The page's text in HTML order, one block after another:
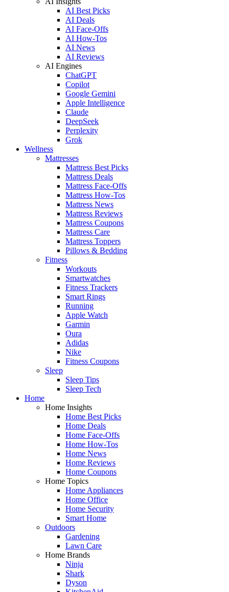
AI Best Picks
AI Deals
AI Face-Offs
AI How-Tos
AI News
AI Reviews
AI Engines
ChatGPT
Copilot
Google Gemini
Apple Intelligence
Claude
DeepSeek
Perplexity
Grok
Wellness
Mattresses
Mattress Best Picks
Mattress Deals
Mattress Face-Offs
Mattress How-Tos
Mattress News
Mattress Reviews
Mattress Coupons
Mattress Care
Mattress Toppers
Pillows & Bedding
Fitness
Workouts
Smartwatches
Fitness Trackers
Smart Rings
Running
Apple Watch
Garmin
Oura
Adidas
Nike
Fitness Coupons
Sleep
Sleep Tips
Sleep Tech
Home
Home Insights
Home Best Picks
Home Deals
Home Face-Offs
Home How-Tos
Home News
Home Reviews
Home Coupons
Home Topics
Home Appliances
Home Office
Home Security
Smart Home
Outdoors
Gardening
Lawn Care
Home Brands
Ninja
Shark
Dyson